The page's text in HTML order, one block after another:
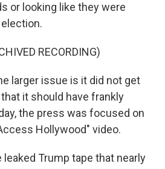
or looking like they were
RECORDING)
larger issue is it did not get
it should have frankly
the press was focused on
Hollywood" video.
leaked Trump tape that nearly